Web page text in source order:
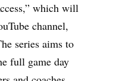
which will
channel,
series aims to
full game day